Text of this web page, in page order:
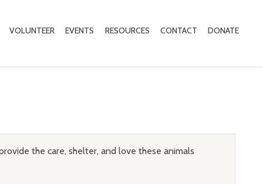
VOLUNTEER EVENTS RESOURCES CONTACT DONATE
the care, shelter, and love these animals